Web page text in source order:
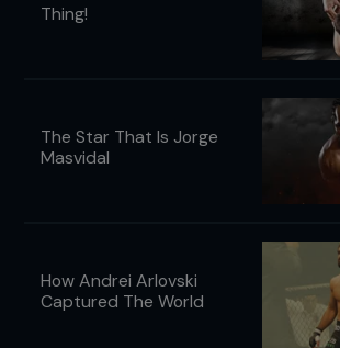
Thing!
The Star That Is Jorge
Masvidal
How Andrei Arlovski
Captured The World